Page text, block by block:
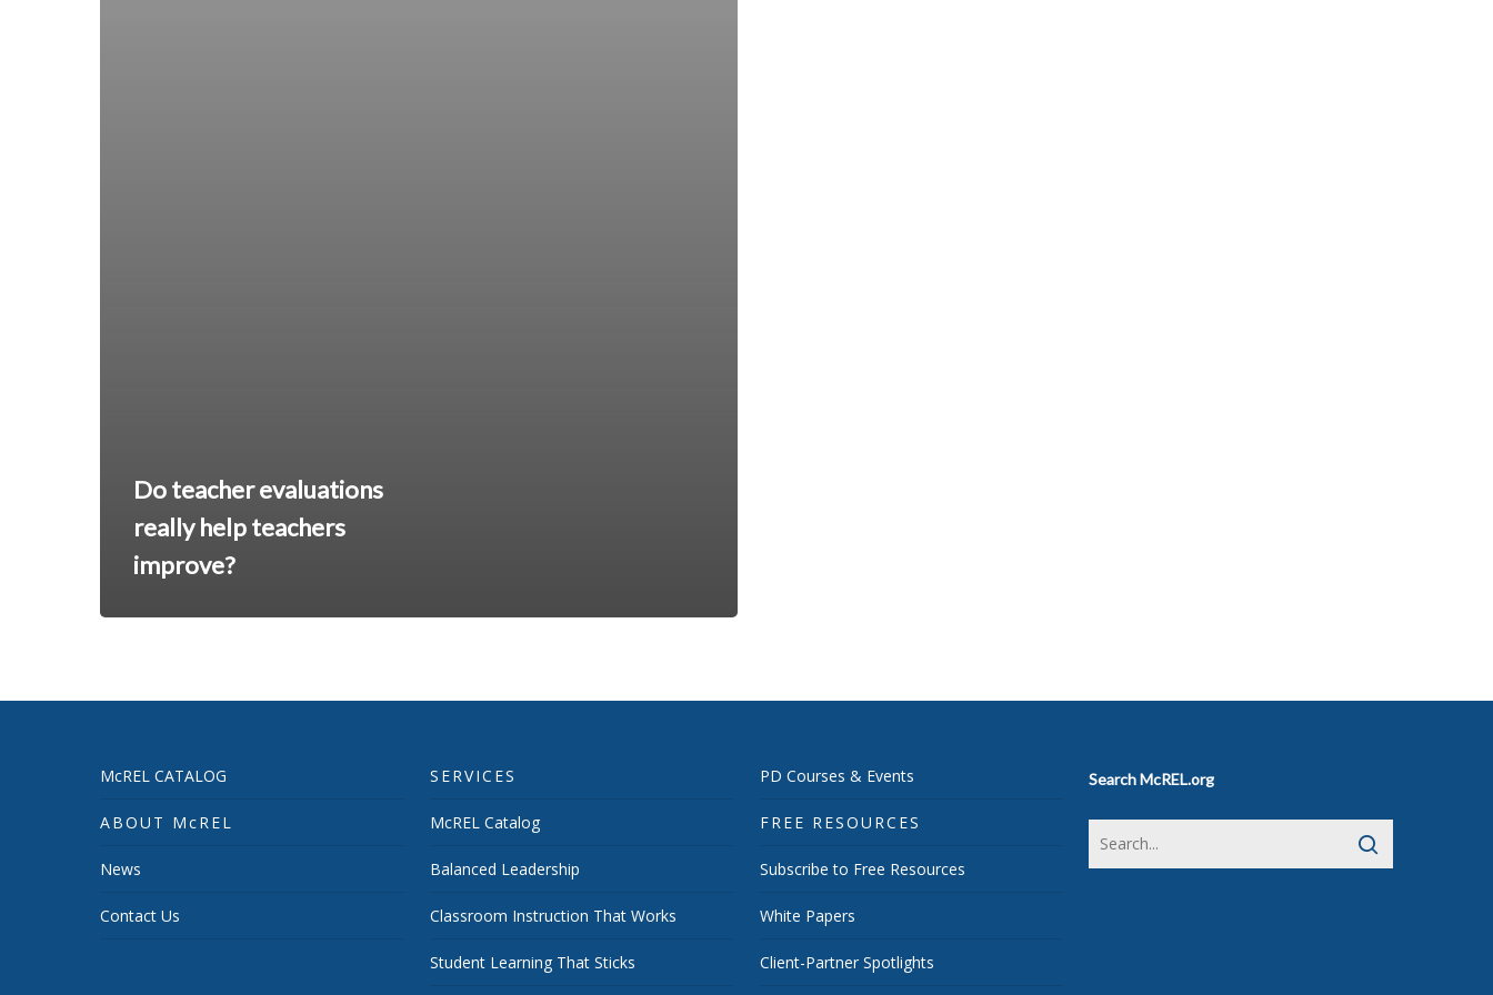
Do teacher evaluations
really help teachers
improve?
McREL CATALOG
ABOUT McREL
News
Contact Us
SERVICES
McREL Catalog
Balanced Leadership
Classroom Instruction That Works
Student Learning That Sticks
PD Courses & Events
FREE RESOURCES
Subscribe to Free Resources
White Papers
Client-Partner Spotlights
Search McREL.org